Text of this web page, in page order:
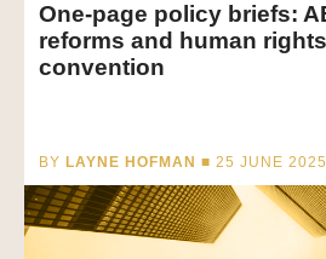
One-page policy briefs:
reforms and human
convention
BY LAYNE HOFMAN ■ 25 JUNE